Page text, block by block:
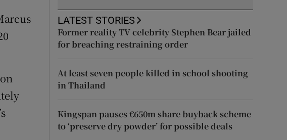
LATEST STORIES
Former reality TV celebrity Stephen Bear jailed
for breaching restraining order
At least seven people killed in school shooting
in Thailand
Kingspan pauses €650m share buyback scheme
to ‘preserve dry powder’ for possible deals